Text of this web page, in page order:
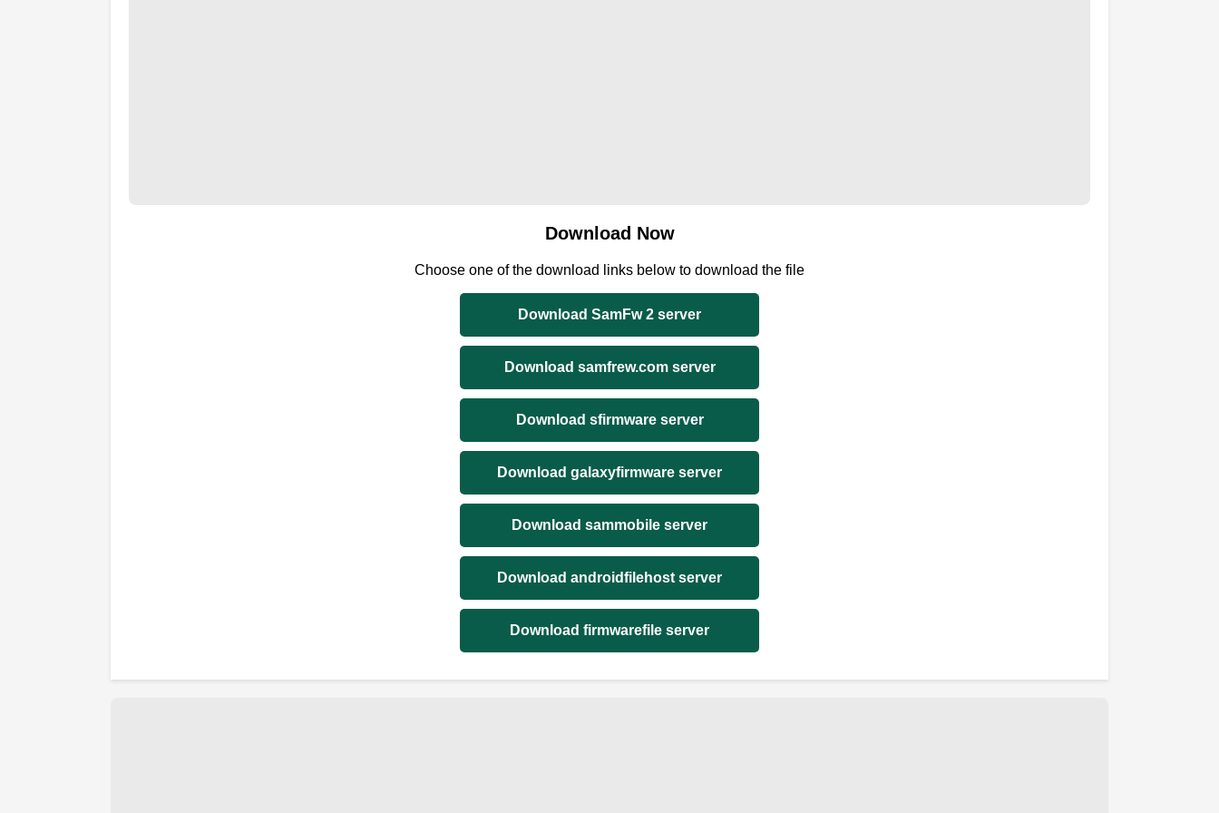
Download Now
Choose one of the download links below to download the file
Download SamFw 2 server
Download samfrew.com server
Download sfirmware server
Download galaxyfirmware server
Download sammobile server
Download androidfilehost server
Download firmwarefile server